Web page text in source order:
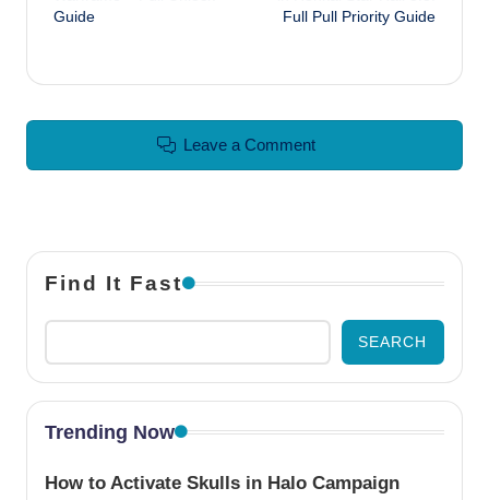
Guide
Full Pull Priority Guide
Leave a Comment
Find It Fast
SEARCH
Trending Now
How to Activate Skulls in Halo Campaign